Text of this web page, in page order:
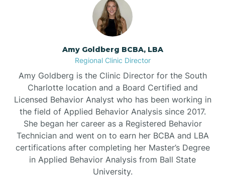
Bell Arthur
Belmont
Belville
Belvoir
Belwood
Amy Goldberg BCBA, LBA
Regional Clinic Director
Amy Goldberg is the Clinic Director for the South
Charlotte location and a Board Certified and
Licensed Behavior Analyst who has been working in
the field of Applied Behavior Analysis since 2017.
She began her career as a Registered Behavior
Technician and went on to earn her BCBA and LBA
certifications after completing her Master’s Degree
in Applied Behavior Analysis from Ball State
University.